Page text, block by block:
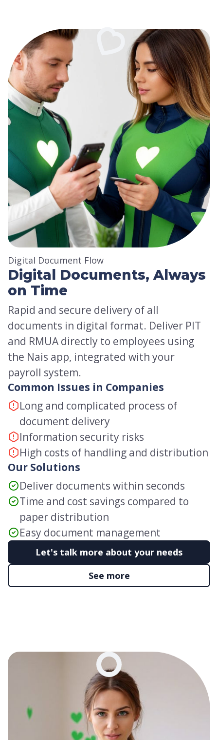
Digital Document Flow
Digital Documents, Always
on Time
Rapid and secure delivery of all
documents in digital format. Deliver PIT
and RMUA directly to employees using
the Nais app, integrated with your
payroll system.
Common Issues in Companies
Long and complicated process of
document delivery
Information security risks
High costs of handling and distribution
Our Solutions
Deliver documents within seconds
Time and cost savings compared to
paper distribution
Easy document management
Let's talk more about your needs
See more